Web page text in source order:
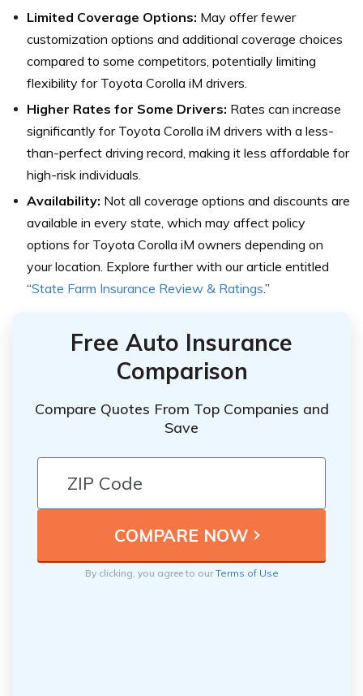
Limited Coverage Options: May offer fewer
customization options and additional coverage choices
compared to some competitors, potentially limiting
flexibility for Toyota Corolla iM drivers.
Higher Rates for Some Drivers: Rates can increase
significantly for Toyota Corolla iM drivers with a less-
than-perfect driving record, making it less affordable for
high-risk individuals.
Availability: Not all coverage options and discounts are
available in every state, which may affect policy
options for Toyota Corolla iM owners depending on
your location. Explore further with our article entitled
“State Farm Insurance Review & Ratings.”
Free Auto Insurance
Comparison
Compare Quotes From Top Companies and
Save
By clicking, you agree to ourTerms of Use